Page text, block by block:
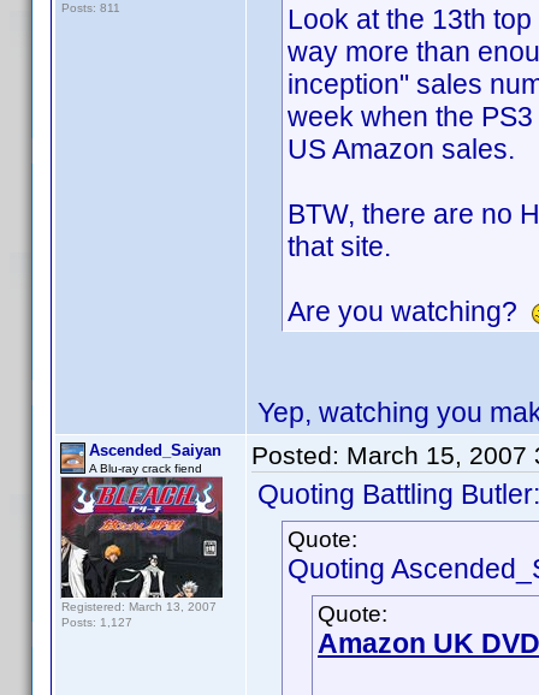
Posts: 811
Look at the 13th
way more than
inception" sales
week when the
US Amazon sales.
BTW, there are no
that site.
Are you watching?
Yep, watching you
Ascended_Saiyan
A Blu-ray crack fiend
Registered: March 13, 2007
Posts: 1,127
Posted: March 15, 2007
Quoting Battling Butler:
Quote:
Quoting
Quote:
Amazon UK